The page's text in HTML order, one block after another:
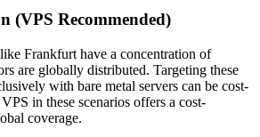
(VPS Recommended)
Frankfurt have a concentration of
are globally distributed. Targeting these
with bare metal servers can be cost-
in these scenarios offers a cost-
coverage.